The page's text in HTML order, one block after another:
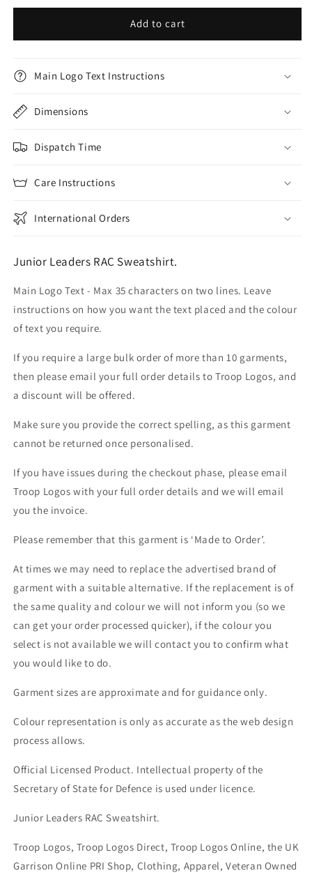
Add to cart
Main Logo Text Instructions
Dimensions
Dispatch Time
Care Instructions
International Orders
Junior Leaders RAC Sweatshirt.
Main Logo Text - Max 35 characters on two lines. Leave
instructions on how you want the text placed and the colour
of text you require.
If you require a large bulk order of more than 10 garments,
then please email your full order details to Troop Logos, and
a discount will be offered.
Make sure you provide the correct spelling, as this garment
cannot be returned once personalised.
If you have issues during the checkout phase, please email
Troop Logos with your full order details and we will email
you the invoice.
Please remember that this garment is ‘Made to Order’.
At times we may need to replace the advertised brand of
garment with a suitable alternative. If the replacement is of
the same quality and colour we will not inform you (so we
can get your order processed quicker), if the colour you
select is not available we will contact you to confirm what
you would like to do.
Garment sizes are approximate and for guidance only.
Colour representation is only as accurate as the web design
process allows.
Official Licensed Product. Intellectual property of the
Secretary of State for Defence is used under licence.
Junior Leaders RAC Sweatshirt.
Troop Logos, Troop Logos Direct, Troop Logos Online, the UK
Garrison Online PRI Shop, Clothing, Apparel, Veteran Owned